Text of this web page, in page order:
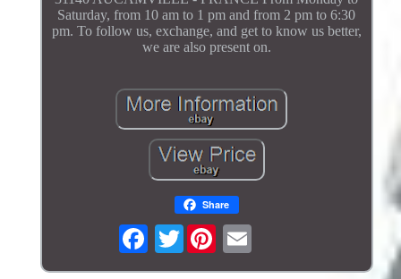
Saturday, from 10 am to 1 pm and from 2 pm to 6:30
pm. To follow us, exchange, and get to know us better,
we are also present on.
Share
Twitter